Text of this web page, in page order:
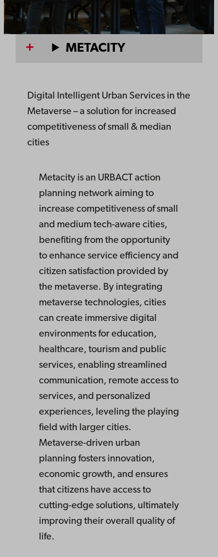
METACITY
Digital Intelligent Urban Services in the
Metaverse – a solution for increased
competitiveness of small & median
cities
Metacity is an URBACT action
planning network aiming to
increase competitiveness of small
and medium tech-aware cities,
benefiting from the opportunity
to enhance service efficiency and
citizen satisfaction provided by
the metaverse. By integrating
metaverse technologies, cities
can create immersive digital
environments for education,
healthcare, tourism and public
services, enabling streamlined
communication, remote access to
services, and personalized
experiences, leveling the playing
field with larger cities.
Metaverse-driven urban
planning fosters innovation,
economic growth, and ensures
that citizens have access to
cutting-edge solutions, ultimately
improving their overall quality of
life.